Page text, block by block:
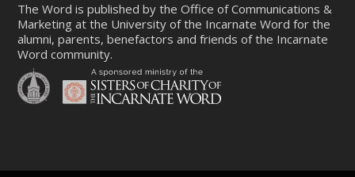
The Word is published by the Office of Communications &
Marketing at the University of the Incarnate Word for the
alumni, parents, benefactors and friends of the Incarnate
Word community.